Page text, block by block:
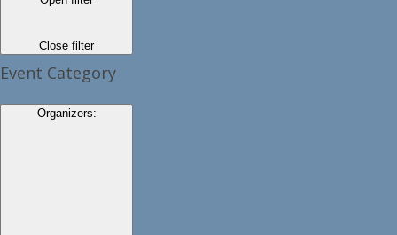
Close filter
Event Category
Organizers: